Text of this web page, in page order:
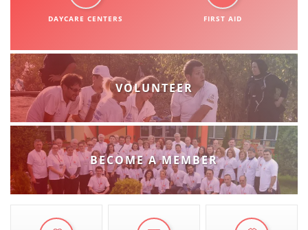
STATUTE OF THE MRC
ORGANIZATIONAL DEVELOPMENT
EXECUTIVE BOARD
ASSEMBLY
STRUCTURAL SET UP
DAYCARE CENTERS FIRST AID
VOLUNTEER
BECOME A MEMBER